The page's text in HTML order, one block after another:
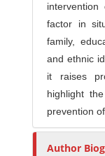
factor in
family,
and ethnic
it raises
highlight
prevention
Author